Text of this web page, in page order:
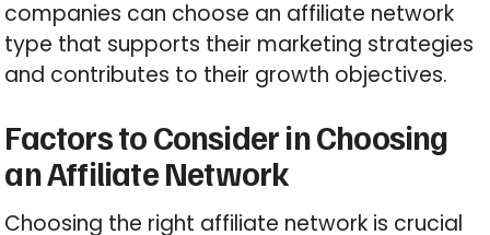
companies can choose an affiliate network
type that supports their marketing strategies
and contributes to their growth objectives.
Factors to Consider in Choosing
an Affiliate Network
Choosing the right affiliate network is crucial